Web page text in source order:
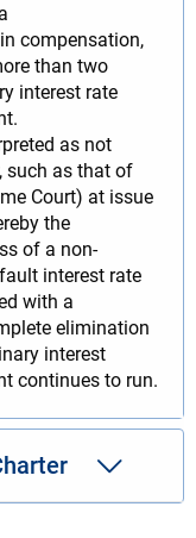
compensation,
than two
interest rate
as not
such as that of
Court) at issue
the
of a non-
interest rate
with a
elimination
interest
continues to run.